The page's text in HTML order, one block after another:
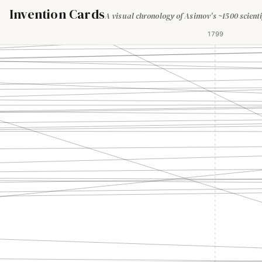
Invention CardsA visual chronology of Asimov's ~1500
1799